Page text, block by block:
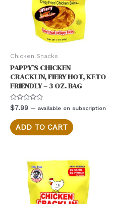
Chicken Snacks
PAPPY’S CHICKEN
CRACKLIN, FIERY HOT, KETO
FRIENDLY – 3 OZ. BAG
Rated
0
out
of
5
$7.99 — available on subscription
ADD TO CART